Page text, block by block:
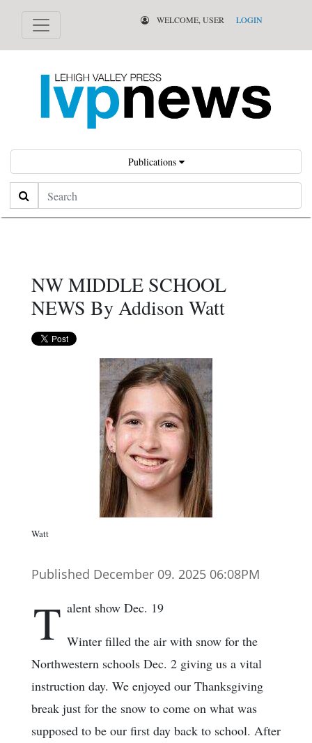
WELCOME, USER LOGIN
Publications
Search
NW MIDDLE SCHOOL
NEWS By Addison Watt
Watt
Published December 09. 2025 06:08PM
T alent show Dec. 19
Winter filled the air with snow for the
Northwestern schools Dec. 2 giving us a vital
instruction day. We enjoyed our Thanksgiving
break just for the snow to come on what was
supposed to be our first day back to school. After